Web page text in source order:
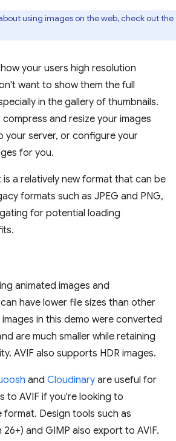
using images on the web, check out the
your users high resolution
want to show them the full
in the gallery of thumbnails.
and resize your images
your server, or configure your
for you.
is a relatively new format that can be
formats such as JPEG and PNG,
for potential loading
animated images and
have lower file sizes than other
in this demo were converted
are much smaller while retaining
AVIF also supports HDR images.
and Cloudinary are useful for
to AVIF if you're looking to
format. Design tools such as
and GIMP also export to AVIF.